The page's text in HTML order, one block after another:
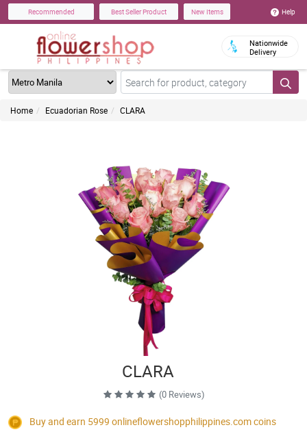
Recommended Best Seller Product New Items Help
Nationwide
Delivery
Home Ecuadorian Rose CLARA
CLARA
(0 Reviews)
Buy and earn 5999 onlineflowershopphilippines.comcoins